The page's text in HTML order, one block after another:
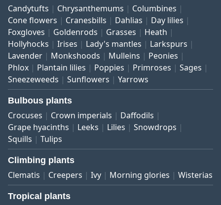
Candytufts Chrysanthemums
Columbines
Cone flowers
Cranesbills Dahlias
Day lilies
Foxgloves
Goldenrods Grasses
Heath
Hollyhocks
Irises Lady's mantles
Larkspurs
Lavender
Monkshoods Mulleins
Peonies
Phlox
Plantain lilies Poppies Primroses
Sages
Sneezeweeds
Sunflowers Yarrows
Bulbous plants
Crocuses Crown imperials
Daffodils
Grape hyacinths
Leeks Lilies
Snowdrops
Squills
Tulips
Climbing plants
Clematis Creepers Ivy Morning glories Wisterias
Tropical plants